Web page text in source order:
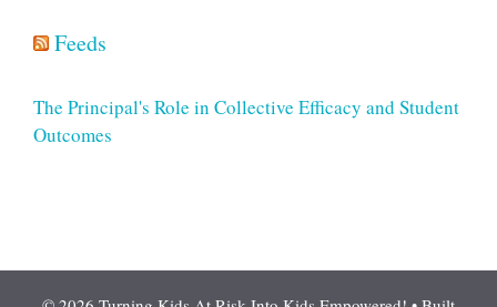
Feeds
The Principal's Role in Collective Efficacy and Student
Outcomes